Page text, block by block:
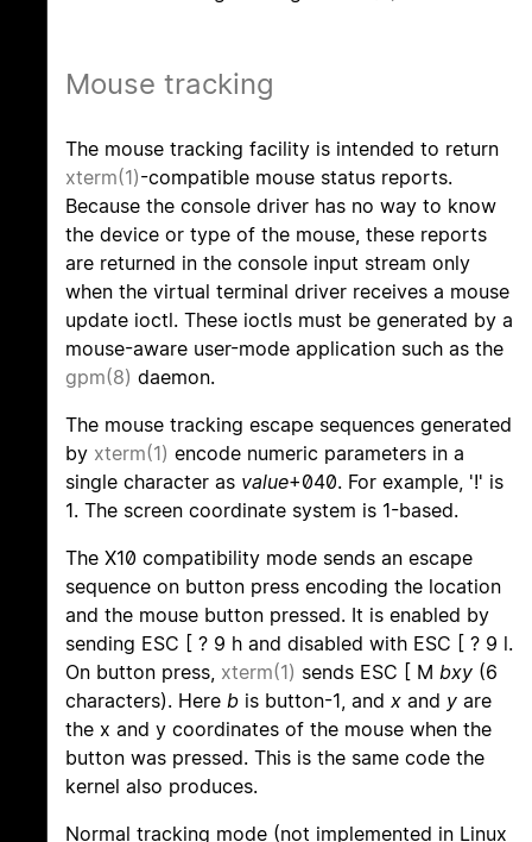
Mouse tracking
The mouse tracking facility is intended to return
xterm(1)-compatible mouse status reports.
Because the console driver has no way to know
the device or type of the mouse, these reports
are returned in the console input stream only
when the virtual terminal driver receives a mouse
update ioctl. These ioctls must be generated by a
mouse-aware user-mode application such as the
gpm(8) daemon.
The mouse tracking escape sequences generated
by xterm(1) encode numeric parameters in a
single character as value+040. For example, '!' is
1. The screen coordinate system is 1-based.
The X10 compatibility mode sends an escape
sequence on button press encoding the location
and the mouse button pressed. It is enabled by
sending ESC [ ? 9 h and disabled with ESC [ ? 9 l.
On button press, xterm(1) sends ESC [ M bxy (6
characters). Here b is button-1, and x and y are
the x and y coordinates of the mouse when the
button was pressed. This is the same code the
kernel also produces.
Normal tracking mode (not implemented in Linux